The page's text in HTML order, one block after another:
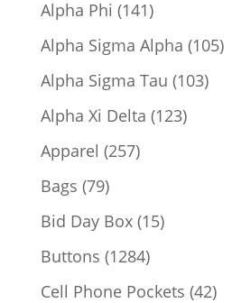
Alpha Phi 141141
products
Alpha Sigma Alpha 105105
Alpha Sigma Tau 103103
Alpha Xi Delta 123123
Apparel 257257
Bags 7979
products
Bid Day Box 1515
Buttons 12841284
products
Cell Phone Pockets 4242